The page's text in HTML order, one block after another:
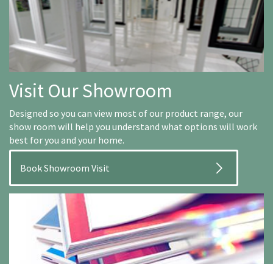
Visit Our Showroom
Designed so you can view most of our product range, our
show room will help you understand what options will work
best for you and your home.
Book Showroom Visit